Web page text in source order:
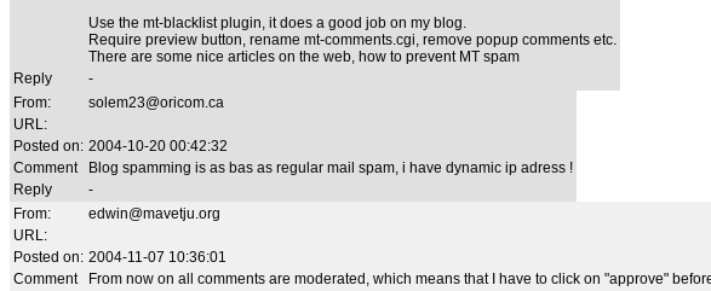
Use the mt-blacklist plugin, it does a good job on my blog.
Require preview button, rename mt-comments.cgi, remove popup comments etc.
There are some nice articles on the web, how to prevent MT spam
Reply
-
From:
solem23@oricom.ca
URL:
Posted on: 2004-10-20 00:42:32
Comment
Blog spamming is as bas as regular mail spam, i have dynamic ip adress !
Reply
-
From:
edwin@mavetju.org
URL:
Posted on: 2004-11-07 10:36:01
Comment
From now on all comments are moderated, which means that I have to click on "approve"